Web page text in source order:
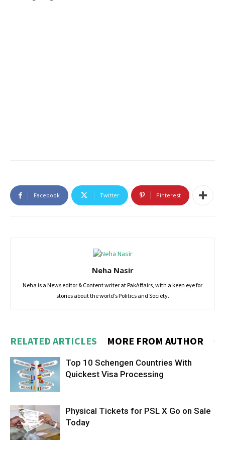
Facebook Twitter Pinterest
Neha Nasir
Neha is a News editor & Content writer at PakAffairs, with a keen eye for
stories about the world’s Politics and Society.
RELATED ARTICLES MORE FROM AUTHOR
Top 10 Schengen Countries With
Quickest Visa Processing
Physical Tickets for PSL X Go on Sale
Today